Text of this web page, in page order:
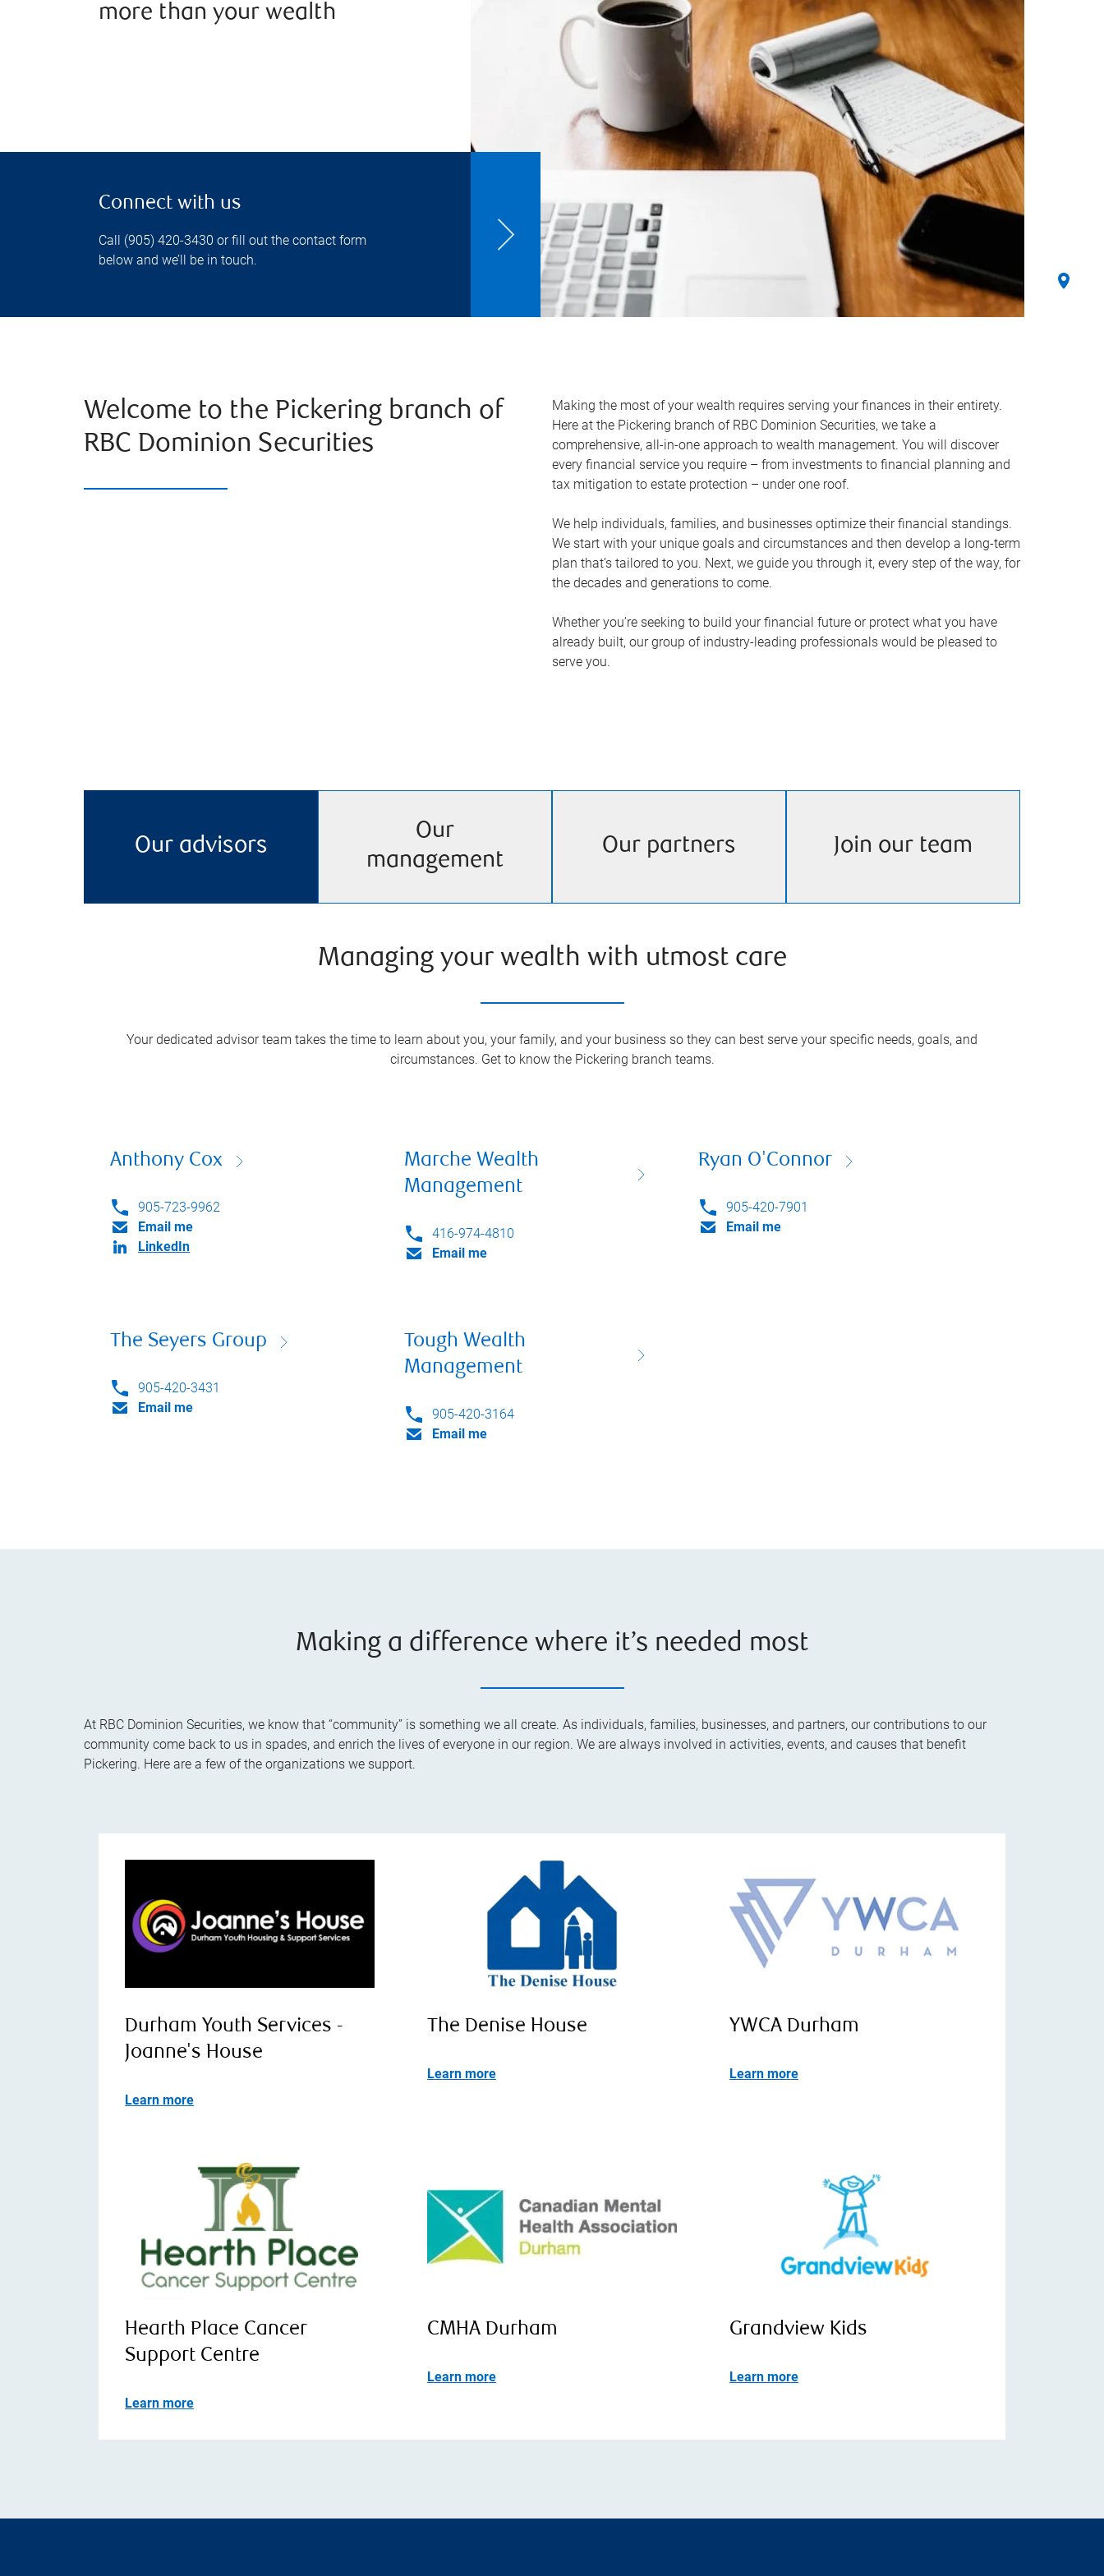
more than your wealth
Connect with us
Call (905) 420-3430 or fill out the contact form
below and we’ll be in touch.
Welcome to the Pickering branch of
RBC Dominion Securities
Making the most of your wealth requires serving your finances in their entirety.
Here at the Pickering branch of RBC Dominion Securities, we take a
comprehensive, all-in-one approach to wealth management. You will discover
every financial service you require – from investments to financial planning and
tax mitigation to estate protection – under one roof.
We help individuals, families, and businesses optimize their financial standings.
We start with your unique goals and circumstances and then develop a long-term
plan that’s tailored to you. Next, we guide you through it, every step of the way, for
the decades and generations to come.
Whether you’re seeking to build your financial future or protect what you have
already built, our group of industry-leading professionals would be pleased to
serve you.
Our advisors
Our
management
Our partners Join our team
Managing your wealth with utmost care
Your dedicated advisor team takes the time to learn about you, your family, and your business so they can best serve your specific needs, goals, and
circumstances. Get to know the Pickering branch teams.
Anthony Cox
905-723-9962
Email me
LinkedIn
Marche Wealth
Management
416-974-4810
Email me
Ryan O'Connor
905-420-7901
Email me
The Seyers Group
905-420-3431
Email me
Tough Wealth
Management
905-420-3164
Email me
Making a difference where it’s needed most
At RBC Dominion Securities, we know that “community” is something we all create. As individuals, families, businesses, and partners, our contributions to our
community come back to us in spades, and enrich the lives of everyone in our region. We are always involved in activities, events, and causes that benefit
Pickering. Here are a few of the organizations we support.
Durham Youth Services -
Joanne's House
Learn more
The Denise House
Learn more
YWCA Durham
Learn more
Hearth Place Cancer
Support Centre
Learn more
CMHA Durham
Learn more
Grandview Kids
Learn more